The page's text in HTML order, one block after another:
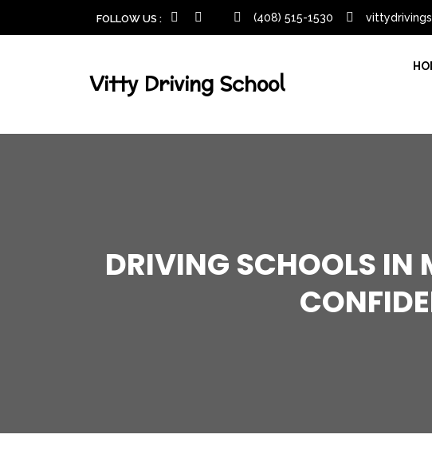
FOLLOW US : (408) 515-1530
Vitty Driving School
DRIVING SCHOOLS